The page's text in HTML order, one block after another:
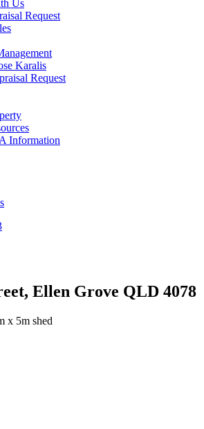
Us
Request
Karalis
Request
Information
Ellen Grove QLD 4078
x 5m shed